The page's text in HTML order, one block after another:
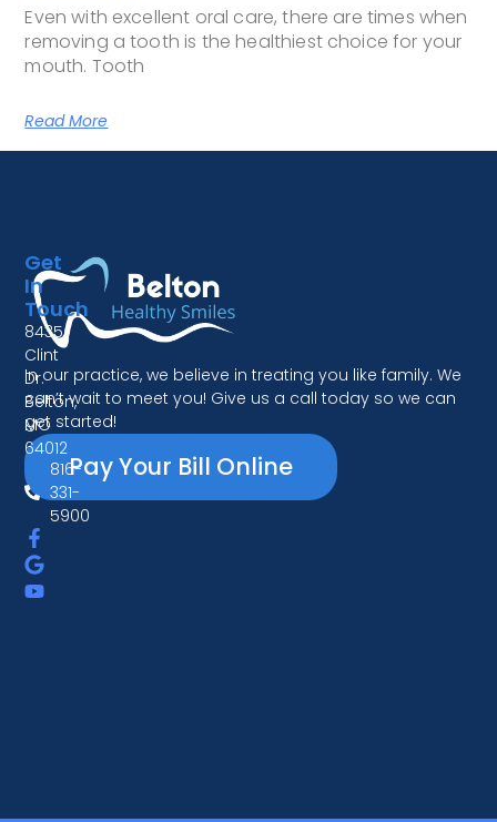
Even with excellent oral care, there are times when
removing a tooth is the healthiest choice for your
mouth. Tooth
Read More
In our practice, we believe in treating you like family. We
can’t wait to meet you! Give us a call today so we can
get started!
Pay Your Bill Online
Get
In
Touch
8435
Clint
Dr.
Belton,
MO
64012
816-
331-
5900